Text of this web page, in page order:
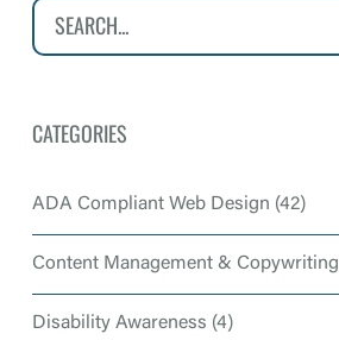
CATEGORIES
ADA Compliant Web Design (42)
Content Management & Copywriting
Disability Awareness (4)